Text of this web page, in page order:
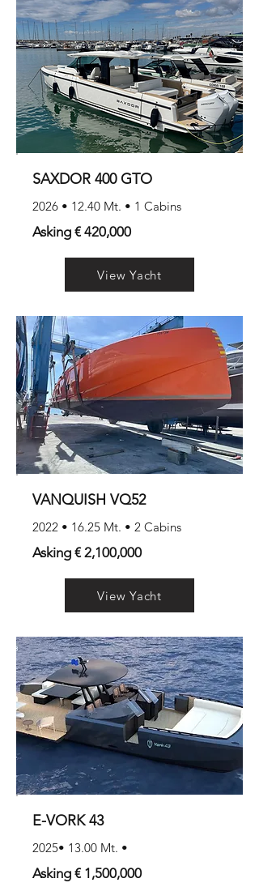
SAXDOR 400 GTO
2026 • 12.40 Mt. • 1 Cabins
Asking € 420,000
View Yacht
VANQUISH VQ52
2022 • 16.25 Mt. • 2 Cabins
Asking € 2,100,000
View Yacht
E-VORK 43
2025• 13.00 Mt. •
Asking € 1,500,000